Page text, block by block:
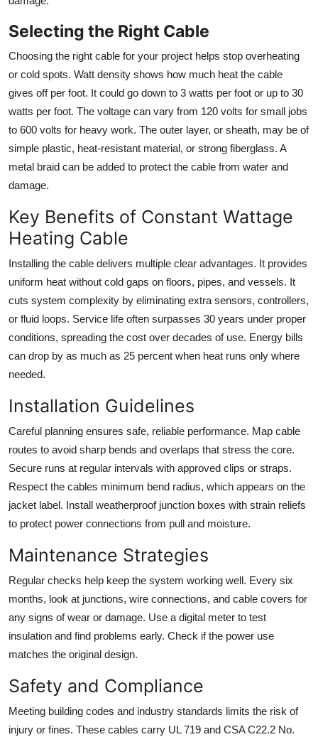
Selecting the Right Cable
Choosing the right cable for your project helps stop overheating
or cold spots. Watt density shows how much heat the cable
gives off per foot. It could go down to 3 watts per foot or up to 30
watts per foot. The voltage can vary from 120 volts for small jobs
to 600 volts for heavy work. The outer layer, or sheath, may be of
simple plastic, heat-resistant material, or strong fiberglass. A
metal braid can be added to protect the cable from water and
damage.
Key Benefits of Constant Wattage
Heating Cable
Installing the cable delivers multiple clear advantages. It provides
uniform heat without cold gaps on floors, pipes, and vessels. It
cuts system complexity by eliminating extra sensors, controllers,
or fluid loops. Service life often surpasses 30 years under proper
conditions, spreading the cost over decades of use. Energy bills
can drop by as much as 25 percent when heat runs only where
needed.
Installation Guidelines
Careful planning ensures safe, reliable performance. Map cable
routes to avoid sharp bends and overlaps that stress the core.
Secure runs at regular intervals with approved clips or straps.
Respect the cables minimum bend radius, which appears on the
jacket label. Install weatherproof junction boxes with strain reliefs
to protect power connections from pull and moisture.
Maintenance Strategies
Regular checks help keep the system working well. Every six
months, look at junctions, wire connections, and cable covers for
any signs of wear or damage. Use a digital meter to test
insulation and find problems early. Check if the power use
matches the original design.
Safety and Compliance
Meeting building codes and industry standards limits the risk of
injury or fines. These cables carry UL 719 and CSA C22.2 No.